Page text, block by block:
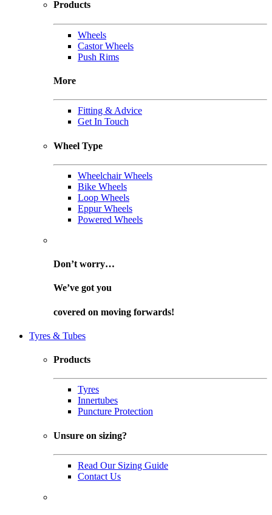
Products
Wheels
Castor Wheels
Push Rims
More
Fitting & Advice
Get In Touch
Wheel Type
Wheelchair Wheels
Bike Wheels
Loop Wheels
Eppur Wheels
Powered Wheels
Don’t worry…
We’ve got you
covered on moving forwards!
Tyres & Tubes
Products
Tyres
Innertubes
Puncture Protection
Unsure on sizing?
Read Our Sizing Guide
Contact Us